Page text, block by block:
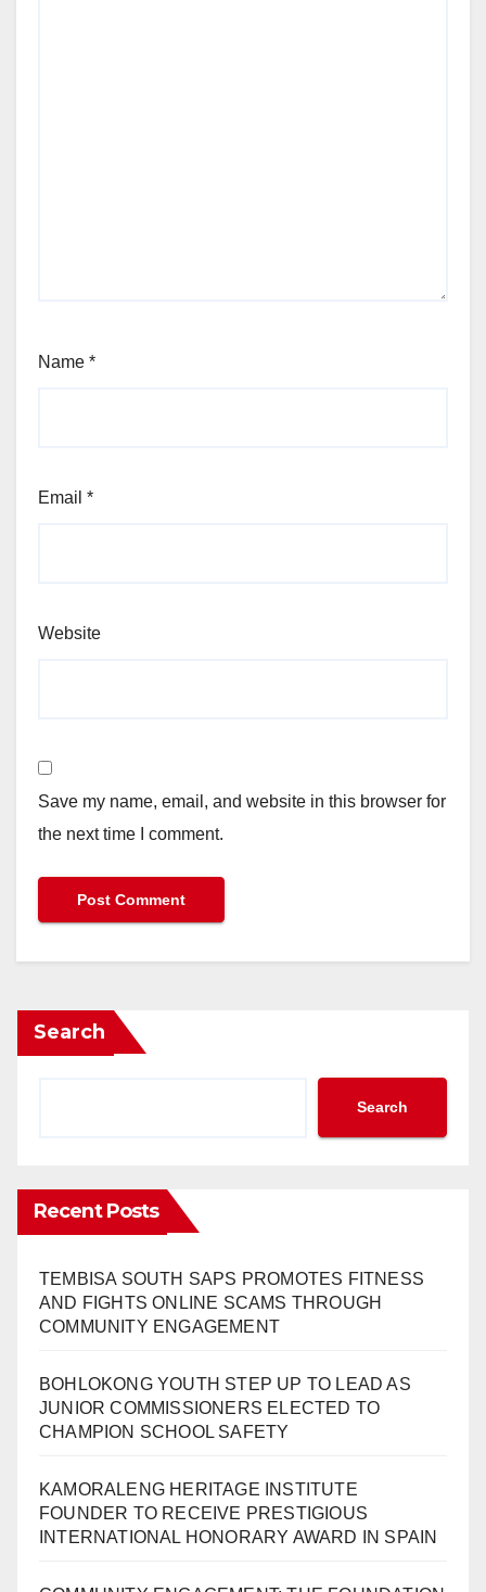
Name *
Email *
Website
Save my name, email, and website in this browser for
the next time I comment.
Search
Search
Recent Posts
TEMBISA SOUTH SAPS PROMOTES FITNESS
AND FIGHTS ONLINE SCAMS THROUGH
COMMUNITY ENGAGEMENT
BOHLOKONG YOUTH STEP UP TO LEAD AS
JUNIOR COMMISSIONERS ELECTED TO
CHAMPION SCHOOL SAFETY
KAMORALENG HERITAGE INSTITUTE
FOUNDER TO RECEIVE PRESTIGIOUS
INTERNATIONAL HONORARY AWARD IN SPAIN